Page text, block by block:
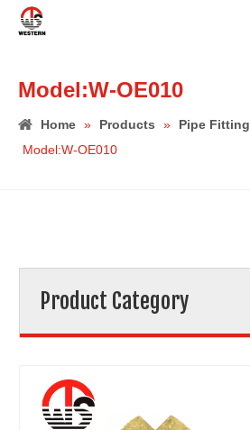
Model:W-OE010
Home » Products » Pipe Fitting
Model:W-OE010
Product Category